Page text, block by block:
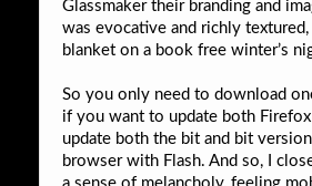
Glassmaker their branding and
was evocative and richly
blanket on a book free winter’s
So you only need to download
if you want to update both
update both the bit and bit
browser with Flash. And so, I